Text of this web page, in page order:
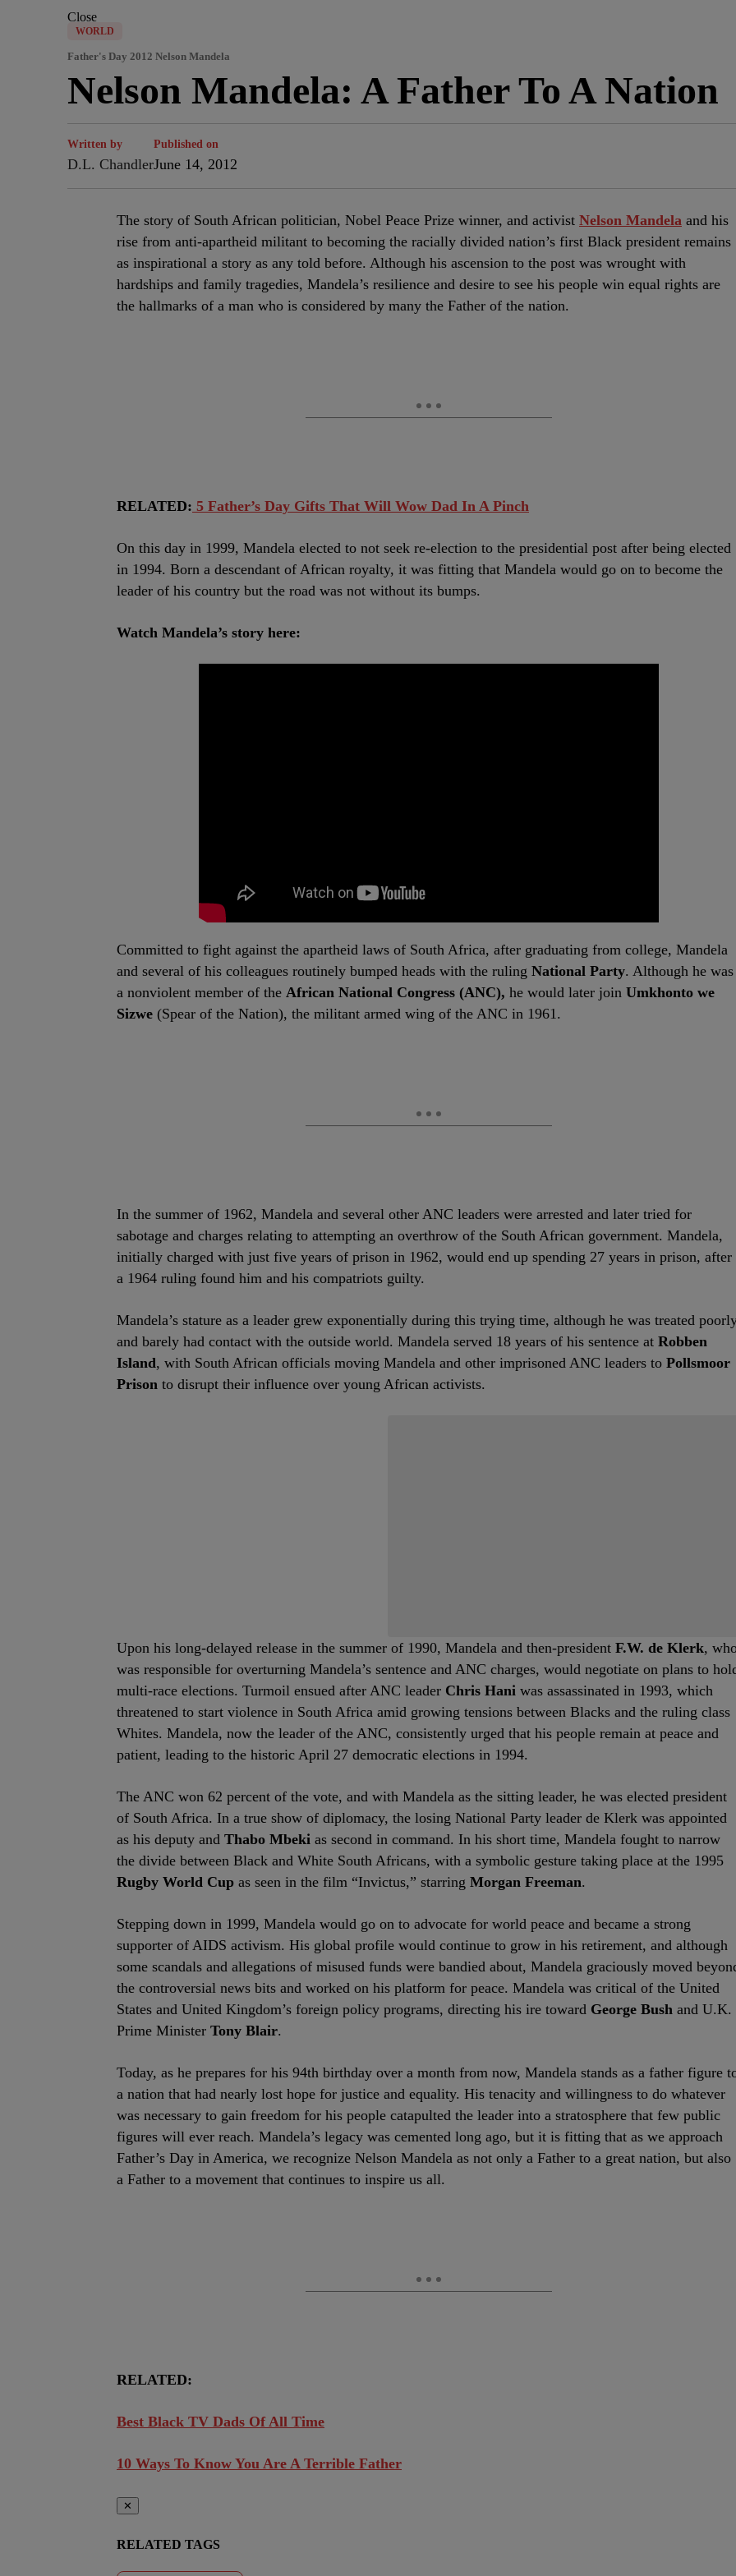
Close
WORLD
Father's Day 2012 Nelson Mandela
Nelson Mandela: A Father To A Nation
Written by
D.L. Chandler
Published on
June 14, 2012
The story of South African politician, Nobel Peace Prize winner, and activist Nelson Mandela and his
rise from anti-apartheid militant to becoming the racially divided nation’s first Black president remains
as inspirational a story as any told before. Although his ascension to the post was wrought with
hardships and family tragedies, Mandela’s resilience and desire to see his people win equal rights are
the hallmarks of a man who is considered by many the Father of the nation.
RELATED: 5 Father’s Day Gifts That Will Wow Dad In A Pinch
On this day in 1999, Mandela elected to not seek re-election to the presidential post after being elected
in 1994. Born a descendant of African royalty, it was fitting that Mandela would go on to become the
leader of his country but the road was not without its bumps.
Watch Mandela’s story here:
Committed to fight against the apartheid laws of South Africa, after graduating from college, Mandela
and several of his colleagues routinely bumped heads with the ruling National Party. Although he was
a nonviolent member of the African National Congress (ANC), he would later join Umkhonto we
Sizwe (Spear of the Nation), the militant armed wing of the ANC in 1961.
In the summer of 1962, Mandela and several other ANC leaders were arrested and later tried for
sabotage and charges relating to attempting an overthrow of the South African government. Mandela,
initially charged with just five years of prison in 1962, would end up spending 27 years in prison, after
a 1964 ruling found him and his compatriots guilty.
Mandela’s stature as a leader grew exponentially during this trying time, although he was treated
and barely had contact with the outside world. Mandela served 18 years of his sentence at Robben
Island, with South African officials moving Mandela and other imprisoned ANC leaders to Pollsmoor
Prison to disrupt their influence over young African activists.
Upon his long-delayed release in the summer of 1990, Mandela and then-president F.W. de Klerk,
was responsible for overturning Mandela’s sentence and ANC charges, would negotiate on plans to
multi-race elections. Turmoil ensued after ANC leader Chris Hani was assassinated in 1993, which
threatened to start violence in South Africa amid growing tensions between Blacks and the ruling class
Whites. Mandela, now the leader of the ANC, consistently urged that his people remain at peace and
patient, leading to the historic April 27 democratic elections in 1994.
The ANC won 62 percent of the vote, and with Mandela as the sitting leader, he was elected president
of South Africa. In a true show of diplomacy, the losing National Party leader de Klerk was appointed
as his deputy and Thabo Mbeki as second in command. In his short time, Mandela fought to narrow
the divide between Black and White South Africans, with a symbolic gesture taking place at the 1995
Rugby World Cup as seen in the film “Invictus,” starring Morgan Freeman.
Stepping down in 1999, Mandela would go on to advocate for world peace and became a strong
supporter of AIDS activism. His global profile would continue to grow in his retirement, and although
some scandals and allegations of misused funds were bandied about, Mandela graciously moved
the controversial news bits and worked on his platform for peace. Mandela was critical of the United
States and United Kingdom’s foreign policy programs, directing his ire toward George Bush and U.K.
Prime Minister Tony Blair.
Today, as he prepares for his 94th birthday over a month from now, Mandela stands as a father figure
a nation that had nearly lost hope for justice and equality. His tenacity and willingness to do whatever
was necessary to gain freedom for his people catapulted the leader into a stratosphere that few public
figures will ever reach. Mandela’s legacy was cemented long ago, but it is fitting that as we approach
Father’s Day in America, we recognize Nelson Mandela as not only a Father to a great nation, but also
a Father to a movement that continues to inspire us all.
RELATED:
Best Black TV Dads Of All Time
10 Ways To Know You Are A Terrible Father
✕
RELATED TAGS